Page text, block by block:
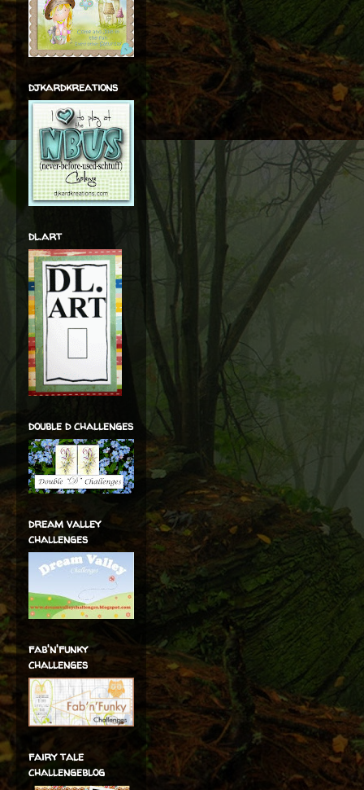
djkardkreations
dl.art
double d challenges
dream valley
challenges
fab'n'funky
challenges
fairy tale
challengeblog